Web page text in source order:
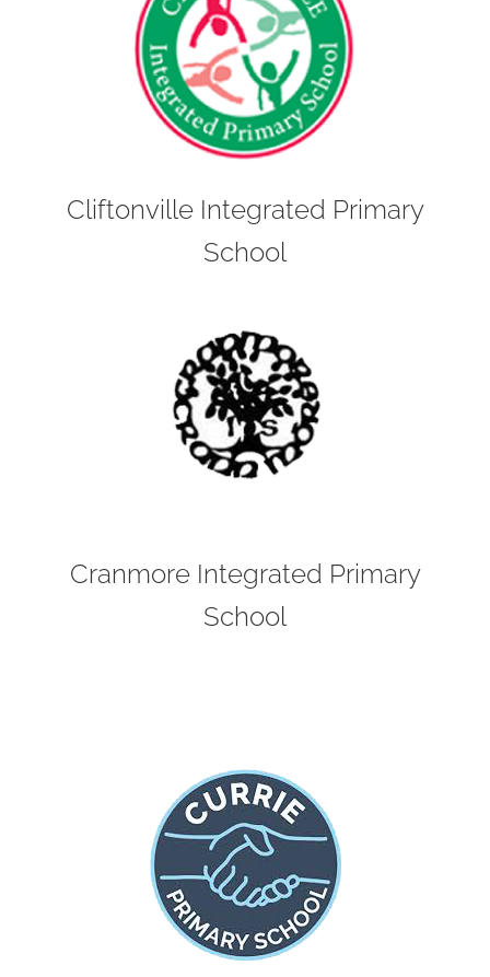
Cliftonville Integrated Primary
School
Cranmore Integrated Primary
School